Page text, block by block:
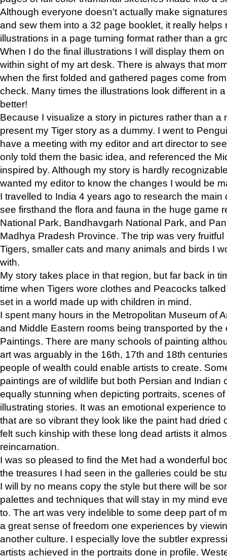
Although everyone doesn’t actually make
and sew them into a 32 page booklet, it really helps
illustrations in a page turning format rather than a
When I do the final illustrations I will display them
within sight of my art desk. There is always that
when the first folded and gathered pages come
check. Many times the illustrations look different in
better!
Because I visualize a story in pictures rather than a
present my Tiger story as a dummy. I went to
have a meeting with my editor and art director to
only told them the basic idea, and referenced the
inspired by. Although my story is hardly
wanted my editor to know the changes I would be
I travelled to India 4 years ago to research the main
see firsthand the flora and fauna in the huge game
National Park, Bandhavgarh National Park, and
Madhya Pradesh Province. The trip was very
Tigers, smaller cats and many animals and birds I
with.
My story takes place in that region, but far back in
time when Tigers wore clothes and Peacocks
set in a world made up with children in mind.
I spent many hours in the Metropolitan Museum of
and Middle Eastern rooms being transported by the
Paintings. There are many schools of painting
art was arguably in the 16th, 17th and 18th
people of wealth could enable artists to create.
paintings are of wildlife but both Persian and Indian
equally stunning when depicting portraits, scenes
illustrating stories. It was an emotional experience
that are so vibrant they look like the paint had dried
felt such kinship with these long dead artists it
reincarnation.
I was so pleased to find the Met had a wonderful
the treasures I had seen in the galleries could be
I will by no means copy the style but there will be
palettes and techniques that will stay in my mind
to. The art was very indelible to some deep part of
a great sense of freedom one experiences by
another culture. I especially love the subtler
artists achieved in the portraits done in profile.